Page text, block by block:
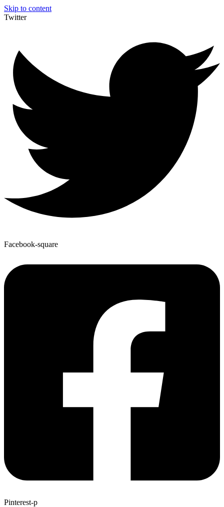
Skip to content
Twitter
Facebook-square
Pinterest-p